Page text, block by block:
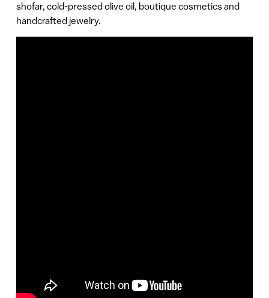
shofar, cold-pressed olive oil, boutique cosmetics and
handcrafted jewelry.